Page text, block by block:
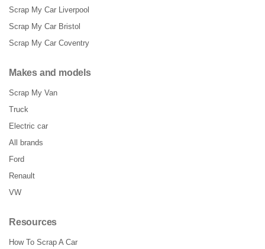
Scrap My Car Liverpool
Scrap My Car Bristol
Scrap My Car Coventry
Makes and models
Scrap My Van
Truck
Electric car
All brands
Ford
Renault
VW
Resources
How To Scrap A Car